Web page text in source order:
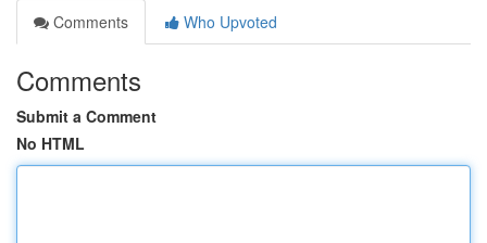
Comments
Who Upvoted
Comments
Submit a Comment
No HTML